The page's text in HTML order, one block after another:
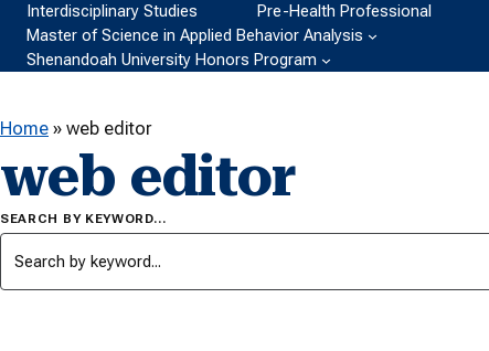
Interdisciplinary Studies
Pre-Health Professional
Master of Science in Applied Behavior Analysis
Shenandoah University Honors Program
Home » web editor
web editor
SEARCH BY KEYWORD…